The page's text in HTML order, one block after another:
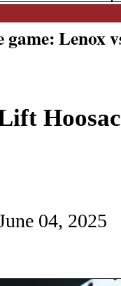
game: Lenox
04, 2025